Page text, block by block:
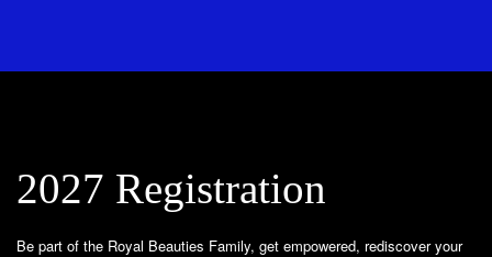
2027 Registration
Be part of the Royal Beauties Family, get empowered, rediscover your